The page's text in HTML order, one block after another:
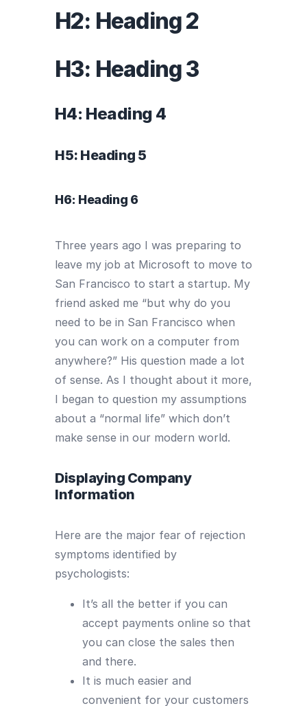
H2: Heading 2
H3: Heading 3
H4: Heading 4
H5: Heading 5
H6: Heading 6
Three years ago I was preparing to
leave my job at Microsoft to move to
San Francisco to start a startup. My
friend asked me “but why do you
need to be in San Francisco when
you can work on a computer from
anywhere?” His question made a lot
of sense. As I thought about it more,
I began to question my assumptions
about a “normal life” which don’t
make sense in our modern world.
Displaying Company
Information
Here are the major fear of rejection
symptoms identified by
psychologists:
It’s all the better if you can
accept payments online so that
you can close the sales then
and there.
It is much easier and
convenient for your customers